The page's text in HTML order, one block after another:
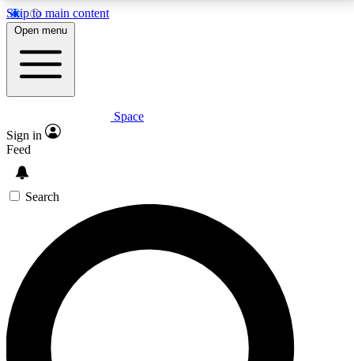
Skip to main content
5
PREMIUM BENEFITS
Expert insights
GET SPACE+ ACCESS QUICK
For the quickest way to join, enter your email below.
We’ll send a confirmation email and sign you up to
Space.com newsletters with the latest inspiration,
expert advice and exclusive offers.
Open menu
Space
Sign in
Feed
Search